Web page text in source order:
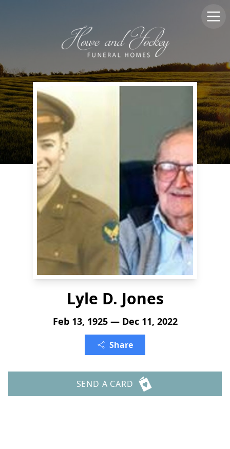
Lyle D. Jones
Feb 13, 1925 — Dec 11, 2022
Share
SEND A CARD